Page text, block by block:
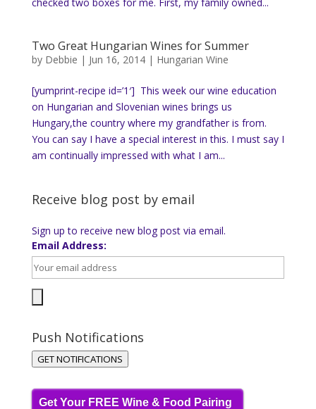
Two Great Hungarian Wines for Summer
by Debbie | Jun 16, 2014| Hungarian Wine
[yumprint-recipe id=’1′] This week our wine education
on Hungarian and Slovenian wines brings us
Hungary,the country where my grandfather is from.
You can say I have a special interest in this. I must say I
am continually impressed with what I am...
Receive blog post by email
Sign up to receive new blog post via email.
Email Address:
Push Notifications
GET NOTIFICATIONS
Get Your FREE Wine & Food Pairing